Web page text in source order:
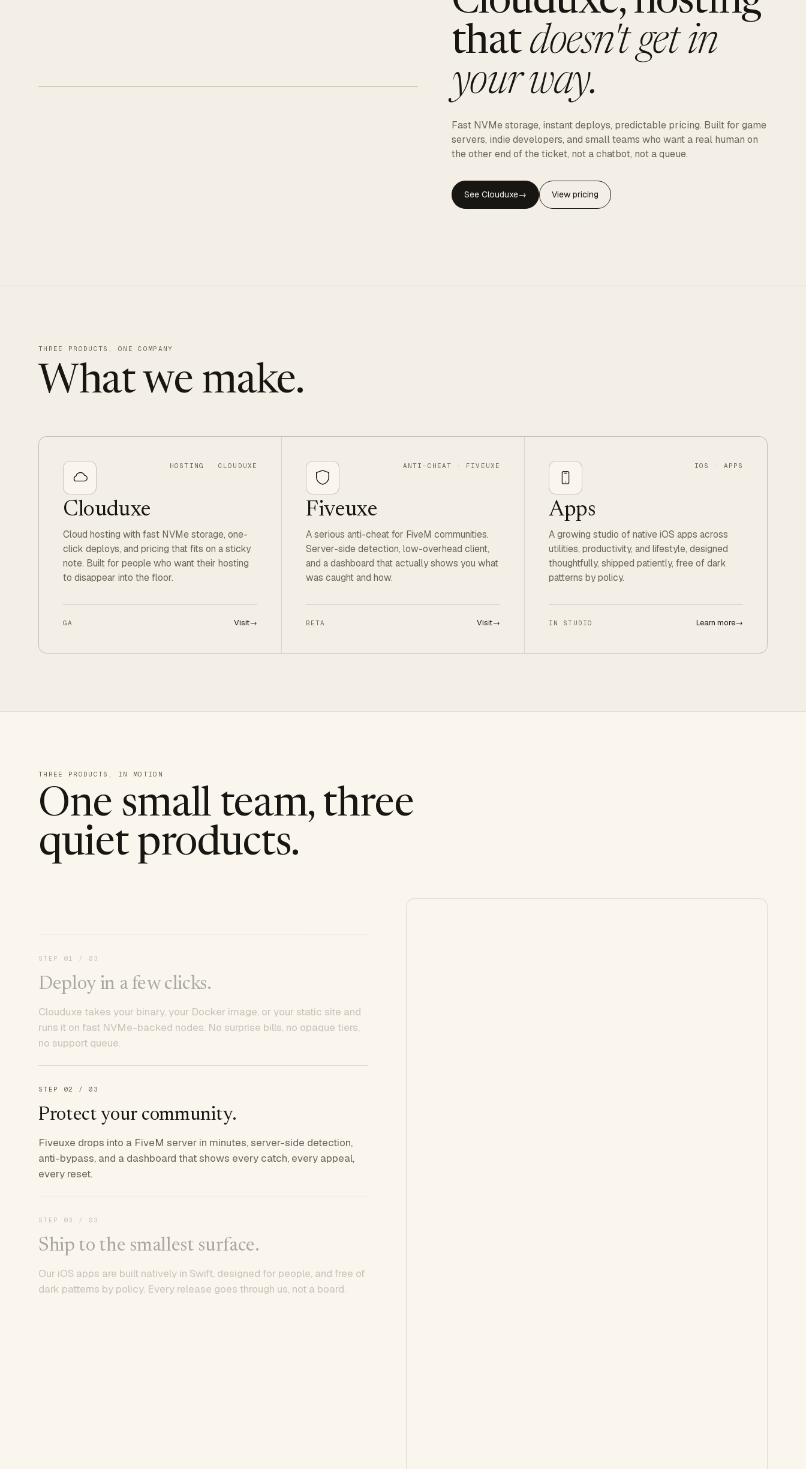
thatdoesn't get in
your way.
Fast NVMe storage, instant deploys, predictable pricing. Built for game
servers, indie developers, and small teams who want a real human on
the other end of the ticket, not a chatbot, not a queue.
See Clouduxe→ View pricing
THREE PRODUCTS, ONE COMPANY
What we make.
HOSTING · CLOUDUXE
Clouduxe
Cloud hosting with fast NVMe storage, one-
click deploys, and pricing that fits on a sticky
note. Built for people who want their hosting
to disappear into the floor.
GA Visit→
ANTI-CHEAT · FIVEUXE
Fiveuxe
A serious anti-cheat for FiveM communities.
Server-side detection, low-overhead client,
and a dashboard that actually shows you what
was caught and how.
BETA Visit→
IOS · APPS
Apps
A growing studio of native iOS apps across
utilities, productivity, and lifestyle, designed
thoughtfully, shipped patiently, free of dark
patterns by policy.
IN STUDIO Learn more→
THREE PRODUCTS, IN MOTION
One small team, three
quiet products.
STEP 01 / 03
Deploy in a few clicks.
Clouduxe takes your binary, your Docker image, or your static site and
runs it on fast NVMe-backed nodes. No surprise bills, no opaque tiers,
no support queue.
STEP 02 / 03
Protect your community.
Fiveuxe drops into a FiveM server in minutes, server-side detection,
anti-bypass, and a dashboard that shows every catch, every appeal,
every reset.
STEP 03 / 03
Ship to the smallest surface.
Our iOS apps are built natively in Swift, designed for people, and free of
dark patterns by policy. Every release goes through us, not a board.